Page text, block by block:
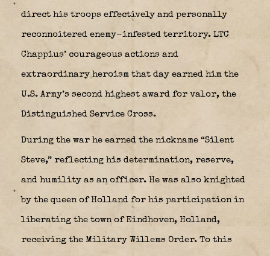
direct his troops effectively and personally
reconnoitered enemy-infested territory. LTC
Chappius’ courageous actions and
extraordinary heroism that day earned him the
U.S. Army’s second highest award for valor, the
Distinguished Service Cross.
During the war he earned the nickname “Silent
Steve,” reflecting his determination, reserve,
and humility as an officer. He was also knighted
by the queen of Holland for his participation in
liberating the town of Eindhoven, Holland,
receiving the Military Willems Order. To this